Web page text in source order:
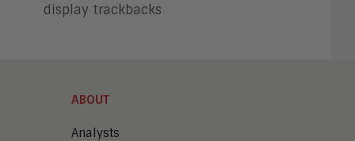
display trackbacks
ABOUT
Analysts